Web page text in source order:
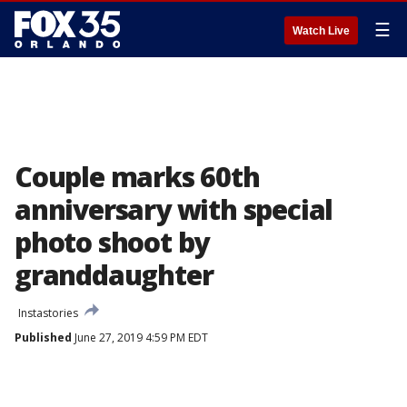
Watch Live ☰
Couple marks 60th
anniversary with special
photo shoot by
granddaughter
Instastories
Published June 27, 2019 4:59 PM EDT